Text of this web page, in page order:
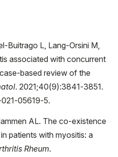
Buitrago L, Lang-Orsini M,
associated with concurrent
based review of the
. 2021;40(9):3841-3851.
05619-5.
AL. The co-existence
patients with myositis: a
Rheum.